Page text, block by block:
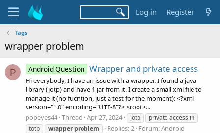
Log in Register
Tags
wrapper problem
P Android Question Wrapper and private access
Hi everybody, I have an issue with a wrapper. I found a java
library (jotp) and have 1 jar from it. I create a small xml file to
manage it (no fucntion, just a test for the moment): <?xml
version="1.0" encoding="UTF-8"?> <root>...
popeyes44 Thread Apr 27, 2024 jotp
private access in
totp
wrapper problem Replies: 2 Forum:Android